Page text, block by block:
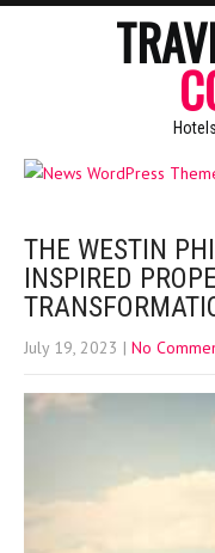
THE WESTIN
INSPIRED
July 19, 2023 | No